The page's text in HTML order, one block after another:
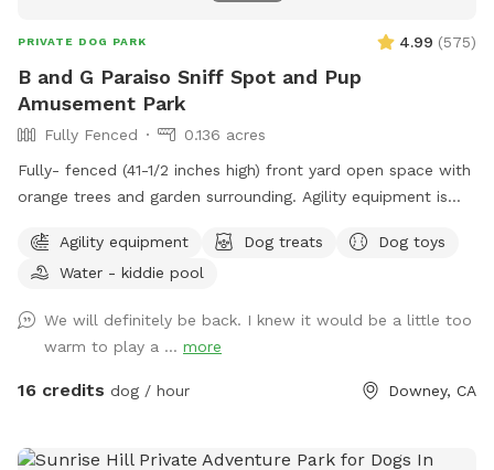
PRIVATE DOG PARK 4.99 (575)
B and G Paraiso Sniff Spot and Pup
Amusement Park
Fully Fenced
0.136 acres
Fully- fenced (41-1/2 inches high) front yard open space with
orange trees and garden surrounding. Agility equipment is
as extras at the time of your reservation. Children’s toys
happily provided upon request. Homemade human and
have nighttime lighting and will open a late evening
reservation for you upon request. Outward Hound Level One
available as an experience during your stay and can be
out!) is also available and can be booked as an extra.
Agility equipment Dog treats
Dog toys
Water - kiddie pool
We will definitely be back. I knew it would be a little too
warm to play a ... more
16 credits dog / hour Downey, CA